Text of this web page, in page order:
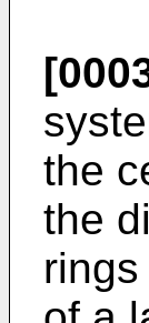
the
the